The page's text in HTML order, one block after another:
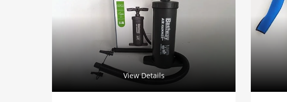
View Details